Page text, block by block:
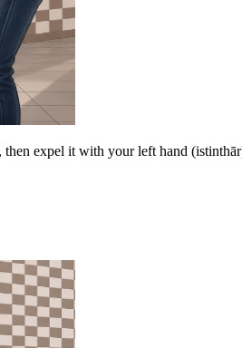
expel it with your left hand